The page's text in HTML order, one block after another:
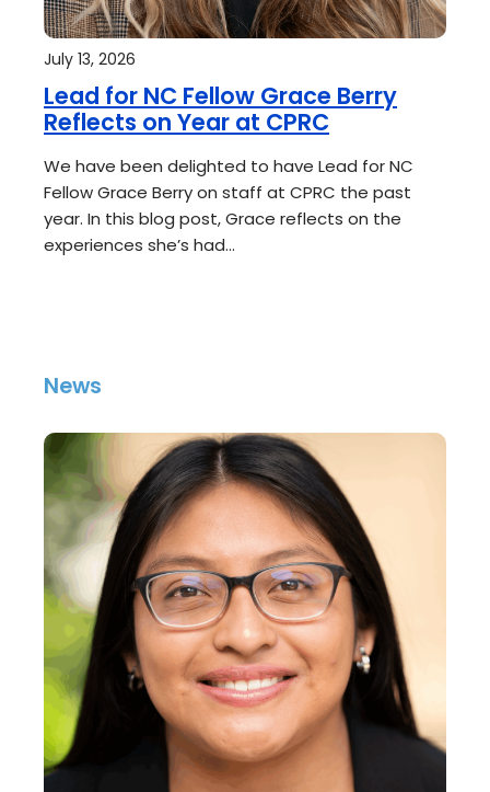
July 13, 2026
Lead for NC Fellow Grace Berry
Reflects on Year at CPRC
We have been delighted to have Lead for NC
Fellow Grace Berry on staff at CPRC the past
year. In this blog post, Grace reflects on the
experiences she’s had…
News